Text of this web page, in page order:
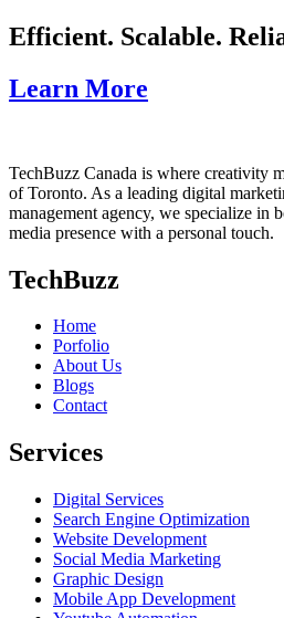
Efficient. Scalable.
Learn More
TechBuzz Canada is where creativity
of Toronto. As a leading digital
management agency, we specialize in
media presence with a personal touch.
TechBuzz
Home
Porfolio
About Us
Blogs
Contact
Services
Digital Services
Search Engine Optimization
Website Development
Social Media Marketing
Graphic Design
Mobile App Development